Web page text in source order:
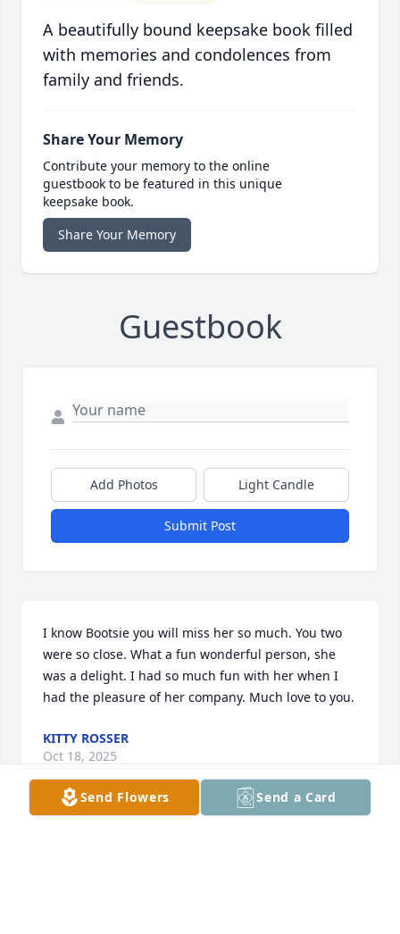
A beautifully bound keepsake book filled
with memories and condolences from
family and friends.
Share Your Memory
Contribute your memory to the online
guestbook to be featured in this unique
keepsake book.
Share Your Memory
Guestbook
Add Photos Light Candle
Submit Post
I know Bootsie you will miss her so much. You two
were so close. What a fun wonderful person, she
was a delight. I had so much fun with her when I
had the pleasure of her company. Much love to you.
KITTY ROSSER
Oct 18, 2025
Send Flowers Send a Card